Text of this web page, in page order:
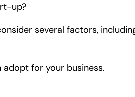
up?
several factors,
adopt for your business.